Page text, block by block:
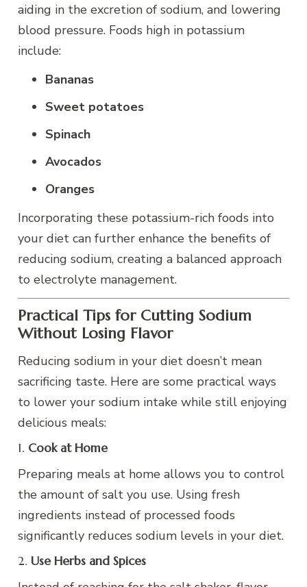
aiding in the excretion of sodium, and lowering
blood pressure. Foods high in potassium
include:
Bananas
Sweet potatoes
Spinach
Avocados
Oranges
Incorporating these potassium-rich foods into
your diet can further enhance the benefits of
reducing sodium, creating a balanced approach
to electrolyte management.
Practical Tips for Cutting Sodium
Without Losing Flavor
Reducing sodium in your diet doesn’t mean
sacrificing taste. Here are some practical ways
to lower your sodium intake while still enjoying
delicious meals:
1. Cook at Home
Preparing meals at home allows you to control
the amount of salt you use. Using fresh
ingredients instead of processed foods
significantly reduces sodium levels in your diet.
2.Use Herbs and Spices